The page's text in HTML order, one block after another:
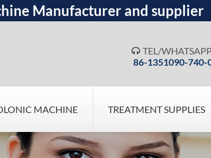
Manufacturer and supplier
 TEL/
86-1351090-740-
MACHINE TREATMENT SUPPLIES